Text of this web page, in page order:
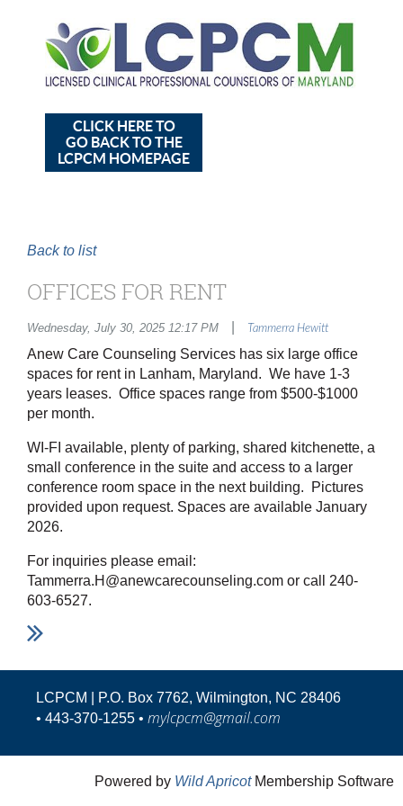
CLICK HERE TO
GO BACK TO THE
LCPCM HOMEPAGE
Back to list
OFFICES FOR RENT
Wednesday, July 30, 2025 12:17 PM Tammerra Hewitt
Anew Care Counseling Services has six large office
spaces for rent in Lanham, Maryland. We have 1-3
years leases. Office spaces range from $500-$1000
per month.
WI-FI available, plenty of parking, shared kitchenette, a
small conference in the suite and access to a larger
conference room space in the next building. Pictures
provided upon request. Spaces are available January
2026.
For inquiries please email:
Tammerra.H@anewcarecounseling.com or call 240-
603-6527.
LCPCM | P.O. Box 7762, Wilmington, NC 28406
• 443-370-1255 • mylcpcm@gmail.com
Powered by Wild ApricotMembership Software